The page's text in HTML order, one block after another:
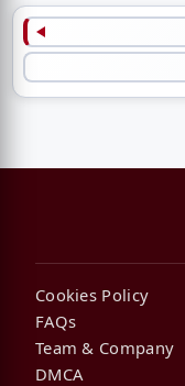
Cookies Policy
FAQs
Team & Company
DMCA